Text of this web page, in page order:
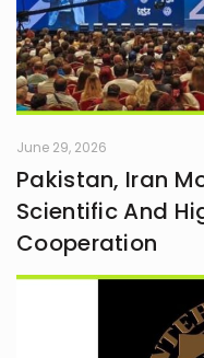
June 29, 2026
Pakistan, Iran
Scientific And
Cooperation